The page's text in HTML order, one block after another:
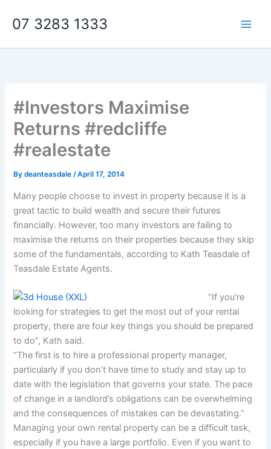
07 3283 1333
#Investors Maximise
Returns #redcliffe
#realestate
Bydeanteasdale/April 17, 2014
Many people choose to invest in property because it is a
great tactic to build wealth and secure their futures
financially. However, too many investors are failing to
maximise the returns on their properties because they skip
some of the fundamentals, according to Kath Teasdale of
Teasdale Estate Agents.
“If you’re
looking for strategies to get the most out of your rental
property, there are four key things you should be prepared
to do”, Kath said.
“The first is to hire a professional property manager,
particularly if you don’t have time to study and stay up to
date with the legislation that governs your state. The pace
of change in a landlord’s obligations can be overwhelming
and the consequences of mistakes can be devastating.”
Managing your own rental property can be a difficult task,
especially if you have a large portfolio. Even if you want to